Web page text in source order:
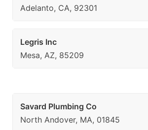
Adelanto, CA, 92301
Legris Inc
Mesa, AZ, 85209
Savard Plumbing Co
North Andover, MA, 01845